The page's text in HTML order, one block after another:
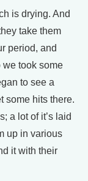
is drying. And
take them
period, and
we took some
to see a
some hits there.
a lot of it’s laid
up in various
it with their